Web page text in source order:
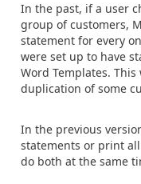
In the past, if a user
group of customers,
statement for every
were set up to have
Word Templates.
duplication of some
In the previous
statements or print
do both at the same